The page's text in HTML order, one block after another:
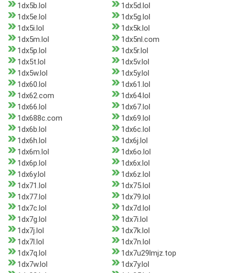
1dx5b.lol
1dx5d.lol
1dx5e.lol
1dx5g.lol
1dx5i.lol
1dx5k.lol
1dx5m.lol
1dx5nl.com
1dx5p.lol
1dx5r.lol
1dx5t.lol
1dx5v.lol
1dx5w.lol
1dx5y.lol
1dx60.lol
1dx61.lol
1dx62.com
1dx64.lol
1dx66.lol
1dx67.lol
1dx688c.com
1dx69.lol
1dx6b.lol
1dx6c.lol
1dx6h.lol
1dx6j.lol
1dx6m.lol
1dx6o.lol
1dx6p.lol
1dx6x.lol
1dx6y.lol
1dx6z.lol
1dx71.lol
1dx75.lol
1dx77.lol
1dx79.lol
1dx7c.lol
1dx7d.lol
1dx7g.lol
1dx7i.lol
1dx7j.lol
1dx7k.lol
1dx7l.lol
1dx7n.lol
1dx7q.lol
1dx7u29lmjz.top
1dx7w.lol
1dx7y.lol